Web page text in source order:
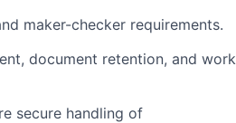
maker-checker requirements.
document retention, and work
secure handling of